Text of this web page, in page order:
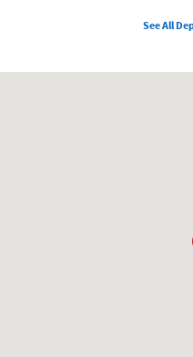
See All